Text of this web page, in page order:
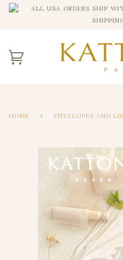
ALL USA ORDERS SHIP
HOME › ENVELOPES AND